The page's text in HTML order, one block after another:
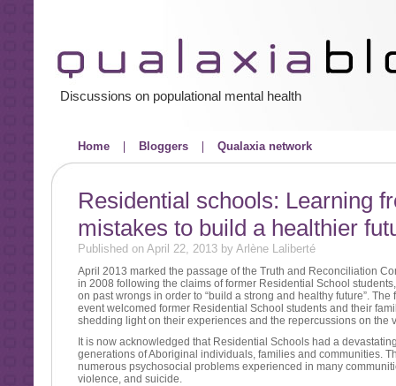
Discussions on populational mental health
Home Bloggers Qualaxia network
Residential schools: Learning
mistakes to build a healthier
Published on April 22, 2013 by Arlène Laliberté
April 2013 marked the passage of the Truth and Reconciliation
in 2008 following the claims of former Residential School
on past wrongs in order to “build a strong and healthy future”.
event welcomed former Residential School students and their
shedding light on their experiences and the repercussions on the
It is now acknowledged that Residential Schools had a
generations of Aboriginal individuals, families and communities.
numerous psychosocial problems experienced in many
violence, and suicide.